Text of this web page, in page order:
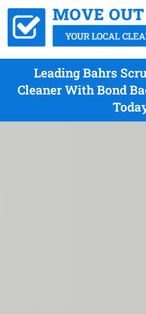
Leading Bahrs
Cleaner With Bond